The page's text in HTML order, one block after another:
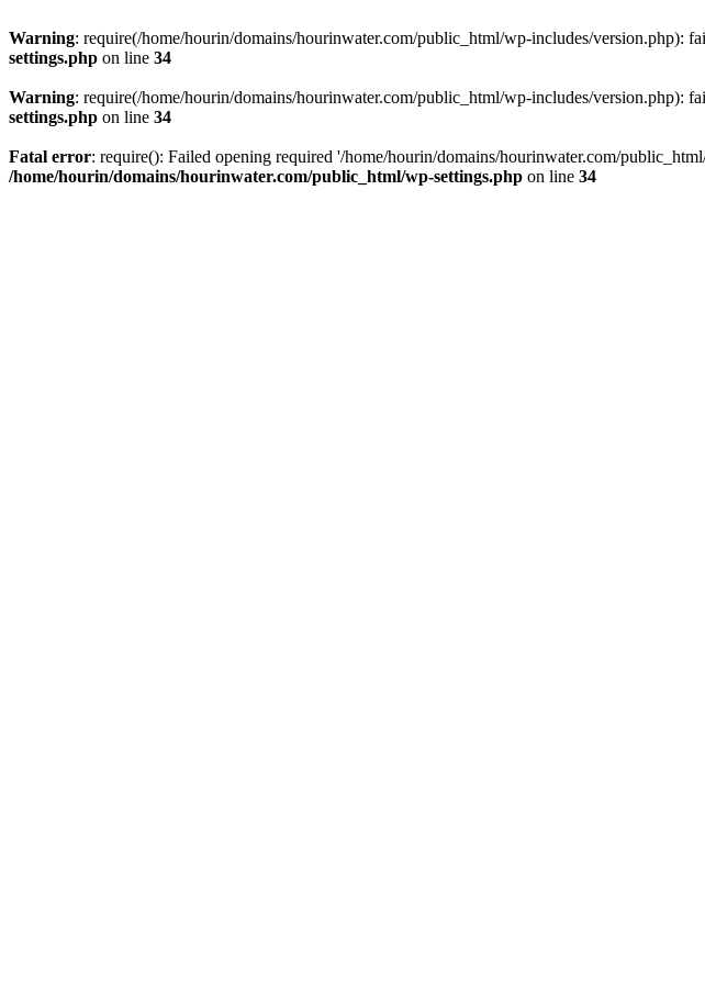
Warning: require(/home/hourin/domains/hourinwater.com/public_html/wp-includes/version.php):
settings.php on line 34
Warning: require(/home/hourin/domains/hourinwater.com/public_html/wp-includes/version.php):
settings.php on line 34
Fatal error: require(): Failed opening required '/home/hourin/domains/hourinwater.com/
/home/hourin/domains/hourinwater.com/public_html/wp-settings.php on line 34